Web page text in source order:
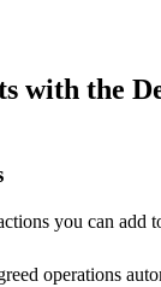
with the
you can add
operations